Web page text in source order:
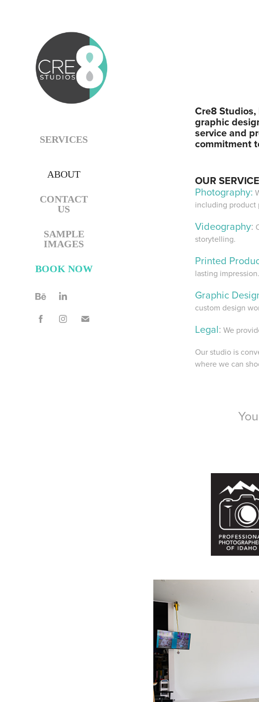
SERVICES
ABOUT
CONTACT
US
SAMPLE
IMAGES
BOOK NOW
Cre8
graphic
service and
commitment
OUR
Photography:
including product
Videography:
storytelling.
Printed
lasting impression.
Graphic
custom design
Legal: We
Our studio is
where we can